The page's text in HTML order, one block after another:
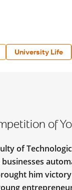
University Life
of
of
him